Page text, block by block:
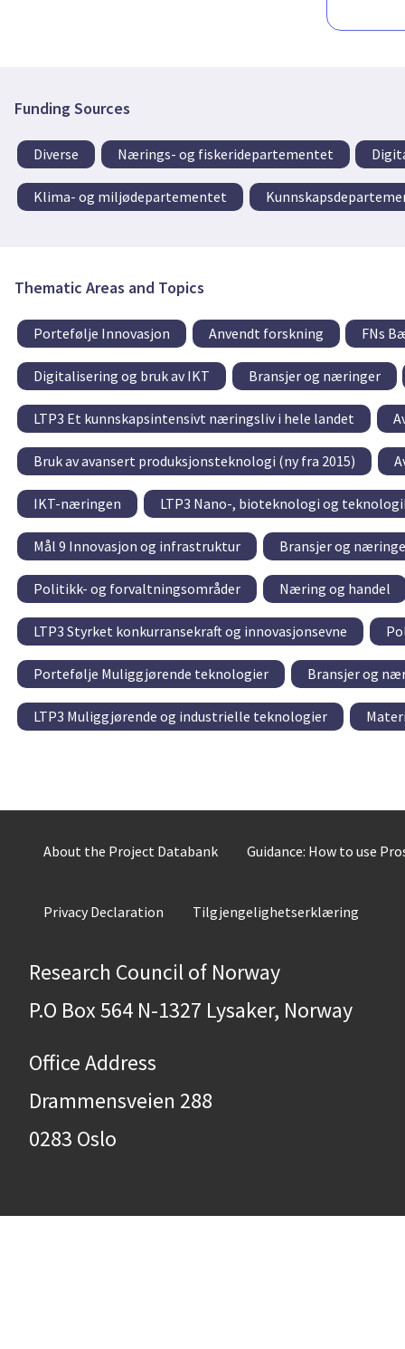
Funding Sources
Diverse Nærings- og fiskeridepartementet
Klima- og miljødepartementet
Thematic Areas and Topics
Portefølje Innovasjon Anvendt forskning FNs
Digitalisering og bruk av IKT Bransjer og næringer
LTP3 Et kunnskapsintensivt næringsliv i hele landet
Bruk av avansert produksjonsteknologi (ny fra 2015)
IKT-næringen LTP3 Nano-, bioteknologi og
Mål 9 Innovasjon og infrastruktur Bransjer og
Politikk- og forvaltningsområder Næring og handel
LTP3 Styrket konkurransekraft og innovasjonsevne
Portefølje Muliggjørende teknologier Bransjer og
LTP3 Muliggjørende og industrielle teknologier
About the Project Databank Guidance: How to use
Privacy Declaration Tilgjengelighetserklæring
Research Council of Norway
P.O Box 564 N-1327 Lysaker, Norway
Office Address
Drammensveien 288
0283 Oslo